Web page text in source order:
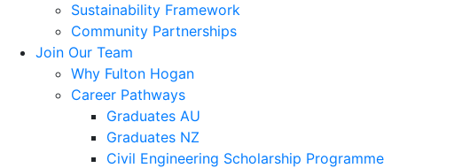
Sustainability Framework
Community Partnerships
Join Our Team
Why Fulton Hogan
Career Pathways
Graduates AU
Graduates NZ
Civil Engineering Scholarship Programme